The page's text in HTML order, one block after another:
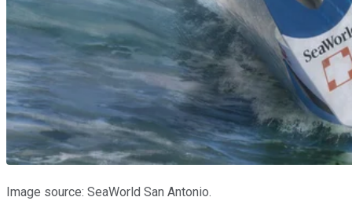
Image source: SeaWorld San Antonio.